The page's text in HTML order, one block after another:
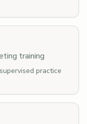
training
practice